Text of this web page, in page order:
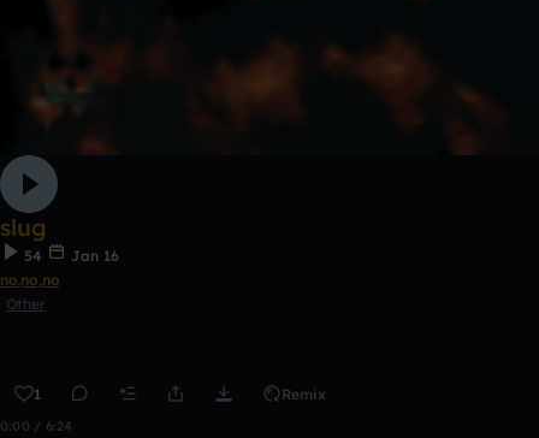
slug
54
Jan 16
no,no,no
Other
1 Remix
0:00 / 6:24